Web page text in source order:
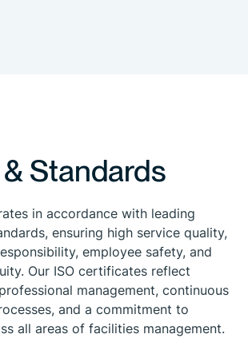
Standards
in accordance with leading
ensuring high service quality,
employee safety, and
Our ISO certificates reflect
management, continuous
and a commitment to
all areas of facilities management.